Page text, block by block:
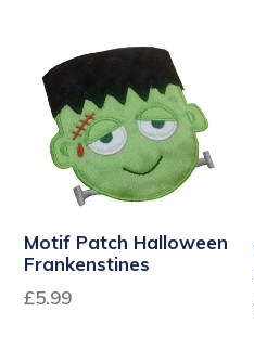
Motif Patch Halloween
Frankenstines
£5.99